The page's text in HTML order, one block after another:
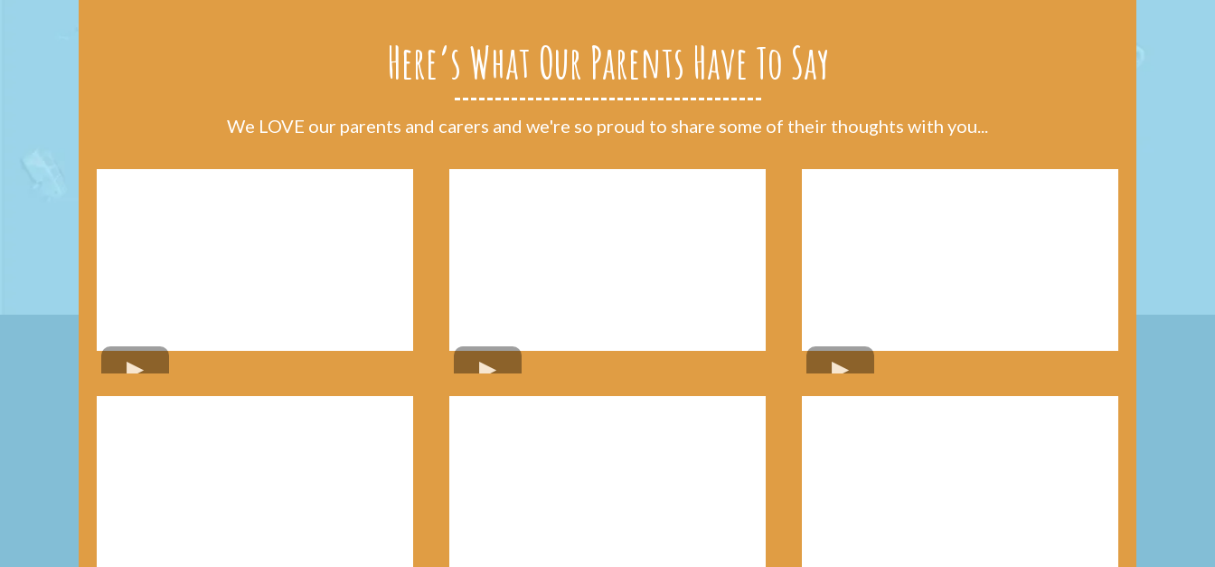
Here’s What Our Parents Have To Say
We LOVE our parents and carers and we're so proud to share some of their thoughts with you...